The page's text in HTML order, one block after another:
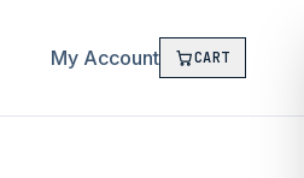
My Account CART